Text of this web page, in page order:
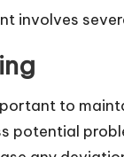
involves
to
potential